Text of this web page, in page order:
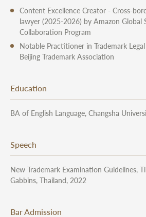
Content Excellence Creator - Cross-
lawyer (2025-2026) by Amazon Global
Collaboration Program
Notable Practitioner in Trademark
Beijing Trademark Association
Education
BA of English Language, Changsha
Speech
New Trademark Examination Guidelines,
Gabbins, Thailand, 2022
Bar Admission